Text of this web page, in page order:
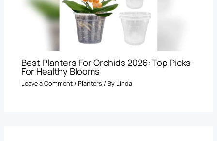
Best Planters For Orchids 2026: Top Picks
For Healthy Blooms
Leave a Comment /Planters / By Linda